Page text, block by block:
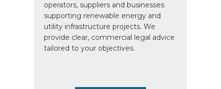
operators, suppliers and businesses
supporting renewable energy and
utility infrastructure projects. We
provide clear, commercial legal advice
tailored to your objectives.